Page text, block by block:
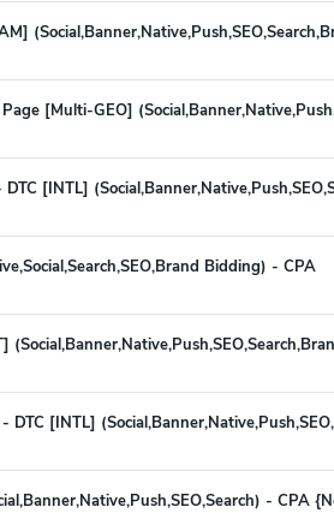
[Multi-GEO]
[INTL]
Bidding) - CPA
DTC [INTL]
- CPA